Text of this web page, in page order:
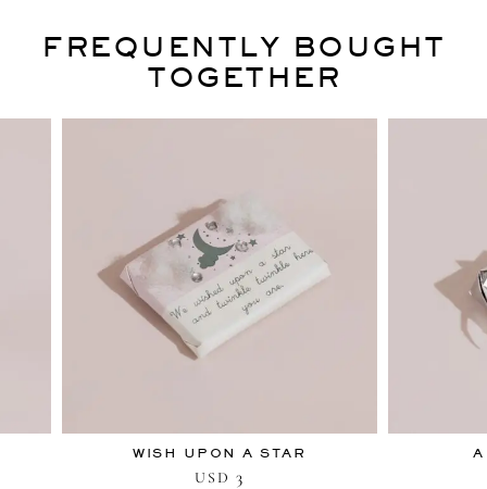
FREQUENTLY BOUGHT
TOGETHER
WISH UPON A STAR
USD 3